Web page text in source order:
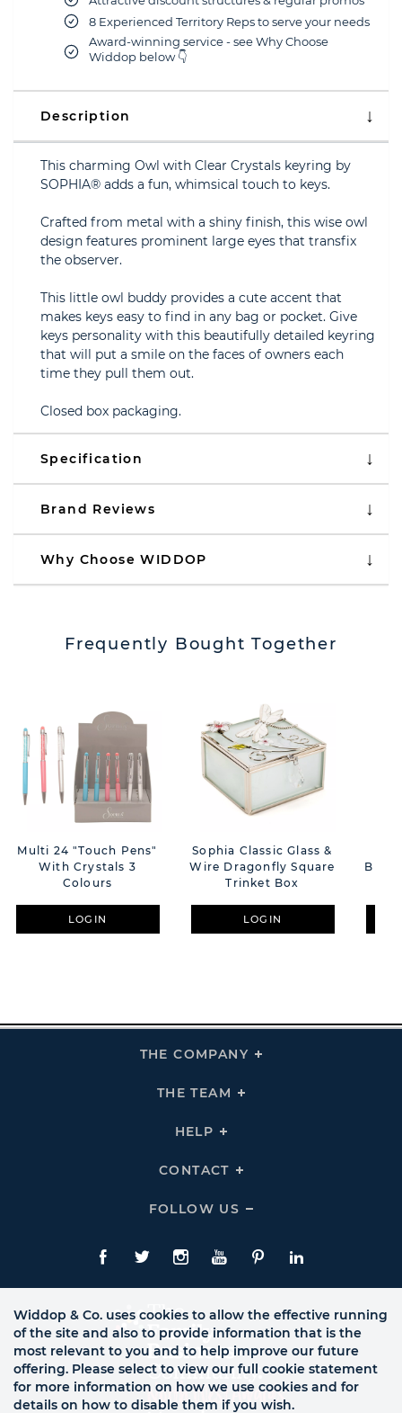
8 Experienced Territory Reps to serve your needs
Award-winning service - see Why Choose
Widdop below 👇
Description
This charming Owl with Clear Crystals keyring by
SOPHIA® adds a fun, whimsical touch to keys.
Crafted from metal with a shiny finish, this wise owl
design features prominent large eyes that transfix
the observer.
This little owl buddy provides a cute accent that
makes keys easy to find in any bag or pocket. Give
keys personality with this beautifully detailed keyring
that will put a smile on the faces of owners each
time they pull them out.
Closed box packaging.
Specification
Brand Reviews
Why Choose WIDDOP
Frequently Bought Together
Multi 24 "Touch Pens"
With Crystals 3
Colours
LOGIN
Sophia Classic Glass &
Wire Dragonfly Square
Trinket Box
LOGIN
THE COMPANY
Click
THE TEAM
Click
HELP
Click
Links
CONTACT
Click
Links
FOLLOW US
Click
Us
Links
Facebook
TwitteInstagram
YouTubePinterestLinkedIn
Widdop & Co. uses cookies to allow the effective running
of the site and also to provide information that is the
most relevant to you and to help improve our future
offering. Please select to view our full cookie statement
for more information on how we use cookies and for
details on how to disable them if you wish.